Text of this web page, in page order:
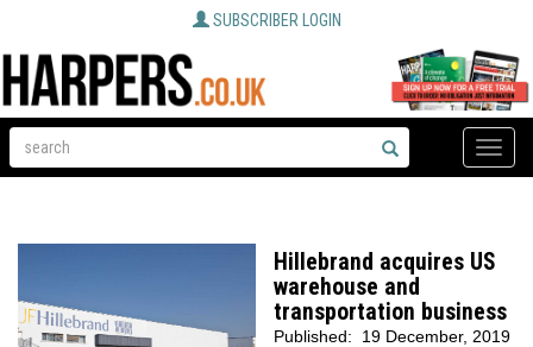
SUBSCRIBER LOGIN
Toggle
Hillebrand acquires US
warehouse and
transportation business
Published: 19 December, 2019